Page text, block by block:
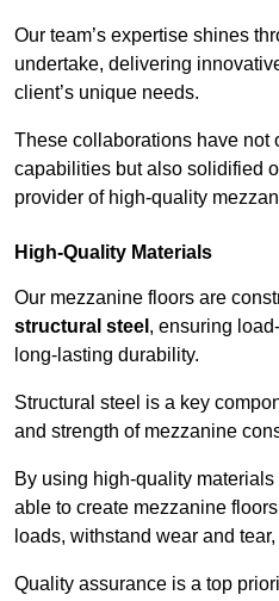
Our team’s expertise shines
undertake, delivering
client’s unique needs.
These collaborations have not
capabilities but also solidified
provider of high-quality
High-Quality Materials
Our mezzanine floors are
structural steel , ensuring
long-lasting durability.
Structural steel is a key
and strength of mezzanine
By using high-quality
able to create mezzanine
loads, withstand wear and
Quality assurance is a top